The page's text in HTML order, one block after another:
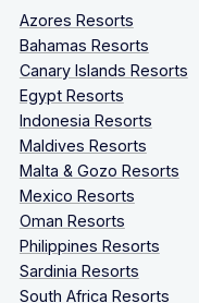
Azores Resorts
Bahamas Resorts
Canary Islands Resorts
Egypt Resorts
Indonesia Resorts
Maldives Resorts
Malta & Gozo Resorts
Mexico Resorts
Oman Resorts
Philippines Resorts
Sardinia Resorts
South Africa Resorts